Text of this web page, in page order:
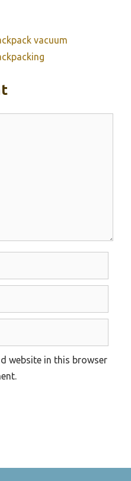
vacuum
website in this browser